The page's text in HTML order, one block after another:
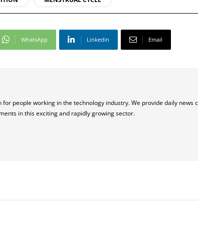
WhatsApp Linkedin Email
people working in the technology industry. We provide daily news
in this exciting and rapidly growing sector.